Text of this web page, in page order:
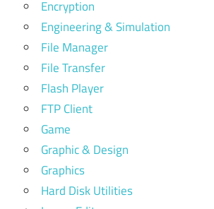
Encryption
Engineering & Simulation
File Manager
File Transfer
Flash Player
FTP Client
Game
Graphic & Design
Graphics
Hard Disk Utilities